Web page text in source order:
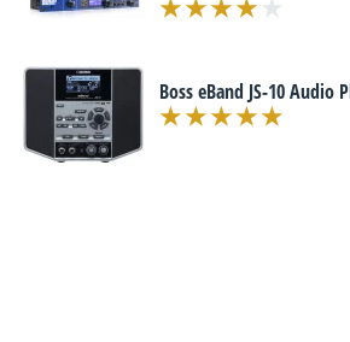
Boss eBand JS-10